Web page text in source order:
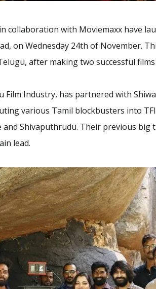
collaboration with Moviemaxx have
on Wednesday 24th of November.
after making two successful
Industry, has partnered with
various Tamil blockbusters into
Shivaputhrudu. Their previous big
lead.